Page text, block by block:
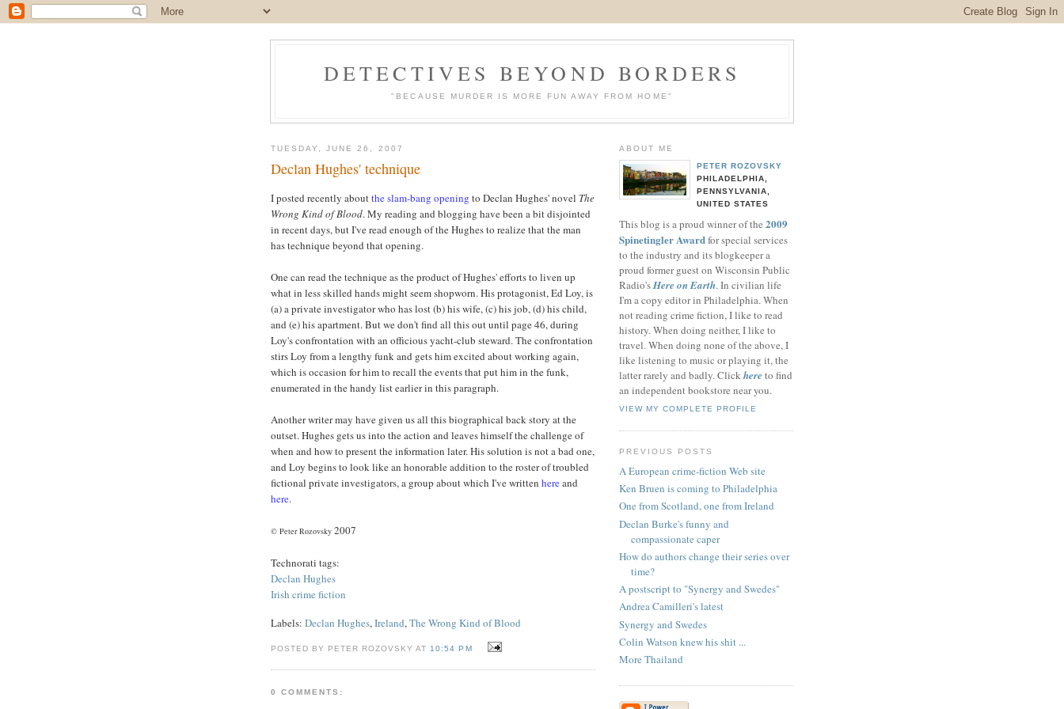
DETECTIVES BEYOND BORDERS
"BECAUSE MURDER IS MORE FUN AWAY FROM HOME"
TUESDAY, JUNE 26, 2007
Declan Hughes' technique
I posted recently aboutthe slam-bang opening to Declan Hughes' novel The
Wrong Kind of Blood. My reading and blogging have been a bit disjointed
in recent days, but I've read enough of the Hughes to realize that the man
has technique beyond that opening.
One can read the technique as the product of Hughes' efforts to liven up
what in less skilled hands might seem shopworn. His protagonist, Ed Loy, is
(a) a private investigator who has lost (b) his wife, (c) his job, (d) his child,
and (e) his apartment. But we don't find all this out until page 46, during
Loy's confrontation with an officious yacht-club steward. The confrontation
stirs Loy from a lengthy funk and gets him excited about working again,
which is occasion for him to recall the events that put him in the funk,
enumerated in the handy list earlier in this paragraph.
Another writer may have given us all this biographical back story at the
outset. Hughes gets us into the action and leaves himself the challenge of
when and how to present the information later. His solution is not a bad one,
and Loy begins to look like an honorable addition to the roster of troubled
fictional private investigators, a group about which I've written hereand
here.
© Peter Rozovsky 2007
Technorati tags:
Declan Hughes
Irish crime fiction
Labels: Declan Hughes,Ireland,The Wrong Kind of Blood
POSTED BY PETER ROZOVSKY AT 10:54 PM
0 COMMENTS:
ABOUT ME
PETER ROZOVSKY
PHILADELPHIA,
PENNSYLVANIA,
UNITED STATES
This blog is a proud winner of the 2009
Spinetingler Awardfor special services
to the industry and its blogkeeper a
proud former guest on Wisconsin Public
Radio'sHere on Earth. In civilian life
I'm a copy editor in Philadelphia. When
not reading crime fiction, I like to read
history. When doing neither, I like to
travel. When doing none of the above, I
like listening to music or playing it, the
latter rarely and badly. Clickhere to find
an independent bookstore near you.
VIEW MY COMPLETE PROFILE
PREVIOUS POSTS
A European crime-fiction Web site
Ken Bruen is coming to Philadelphia
One from Scotland, one from Ireland
Declan Burke's funny and
compassionate caper
How do authors change their series over
time?
A postscript to "Synergy and Swedes"
Andrea Camilleri's latest
Synergy and Swedes
Colin Watson knew his shit ...
More Thailand